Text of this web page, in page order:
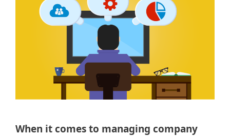
When it comes to managing company